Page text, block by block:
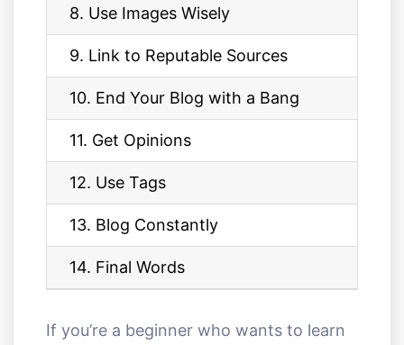
8. Use Images Wisely
9. Link to Reputable Sources
10. End Your Blog with a Bang
11. Get Opinions
12. Use Tags
13. Blog Constantly
14. Final Words
If you’re a beginner who wants to learn